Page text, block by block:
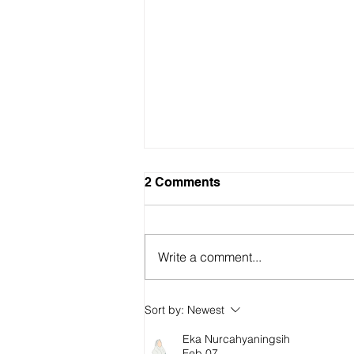
Why have Australian living
standards "fallen" and how
do we fix it?
2 Comments
Write a comment...
Sort by: Newest
Eka Nurcahyaningsih